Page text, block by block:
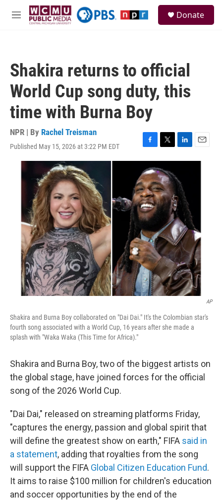
Skip to main content
M
Donate
Shakira returns to official
World Cup song duty, this
time with Burna Boy
NPR | By Rachel Treisman
Published May 15, 2026 at 3:22 PM EDT
F
a
c
e
b
o
o
k
T
w
i
t
t
e
r
L
i
k
e
d
I
n
E
m
AP
Shakira and Burna Boy collaborated on "Dai Dai." It's the Colombian star's
fourth song associated with a World Cup, 16 years after she made a
splash with "Waka Waka (This Time for Africa)."
Shakira and Burna Boy, two of the biggest artists on
the global stage, have joined forces for the official
song of the 2026 World Cup.
"Dai Dai," released on streaming platforms Friday,
"captures the energy, passion and global spirit that
will define the greatest show on earth," FIFA said in
a statement, adding that royalties from the song
will support the FIFA Global Citizen Education Fund.
It aims to raise $100 million for children's education
and soccer opportunities by the end of the